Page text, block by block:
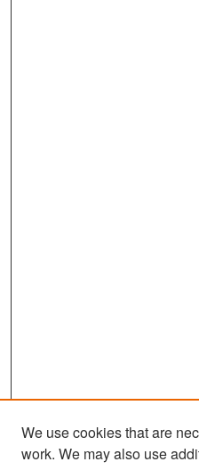
We use cookies that are
work. We may also use